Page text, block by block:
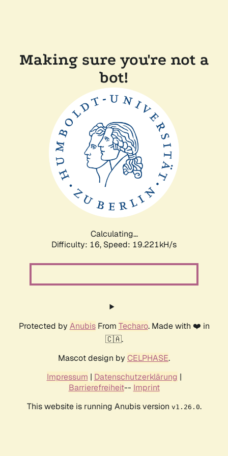
Making sure you're not a
bot!
Calculating...
Difficulty: 16, Speed: 19.221kH/s
Protected by AnubisFrom Techaro. Made with ❤️ in
🇨🇦.
Mascot design by CELPHASE.
Impressum | Datenschutzerklärung |
Barrierefreiheit-- Imprint
This website is running Anubis version v1.26.0.